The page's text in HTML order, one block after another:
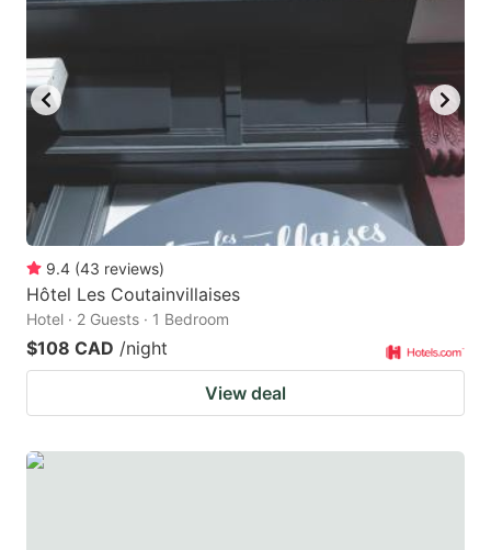
9.4 (43 reviews)
Hôtel Les Coutainvillaises
Hotel · 2 Guests · 1 Bedroom
$108 CAD /night
View deal